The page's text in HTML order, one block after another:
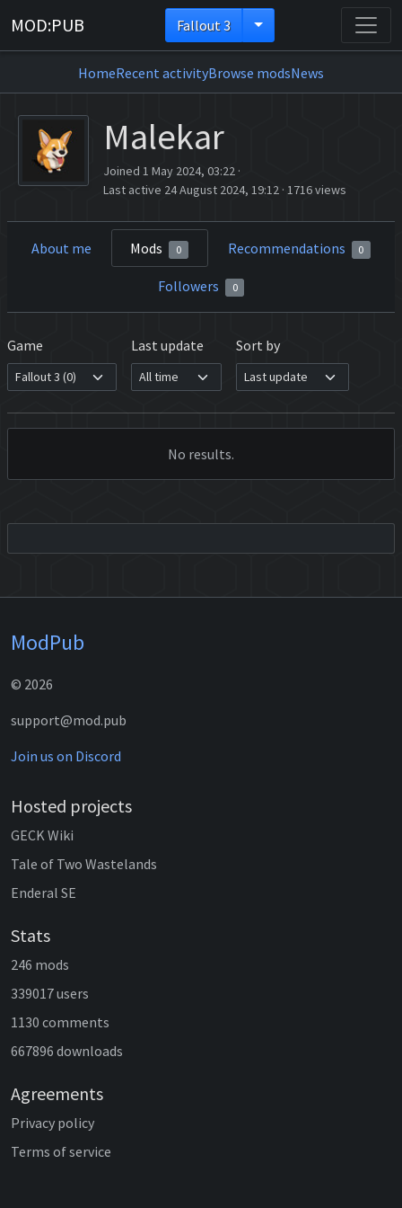
MOD:PUB Fallout 3
HomeRecent activityBrowse modsNews
Malekar
Joined 1 May 2024, 03:22 ·
Last active 24 August 2024, 19:12 ·1716 views
About me Mods 0 Recommendations 0
Followers 0
Game Last update Sort by
No results.
ModPub
© 2026
support@mod.pub
Join us on Discord
Hosted projects
GECK Wiki
Tale of Two Wastelands
Enderal SE
Stats
246 mods
339017 users
1130 comments
667896 downloads
Agreements
Privacy policy
Terms of service